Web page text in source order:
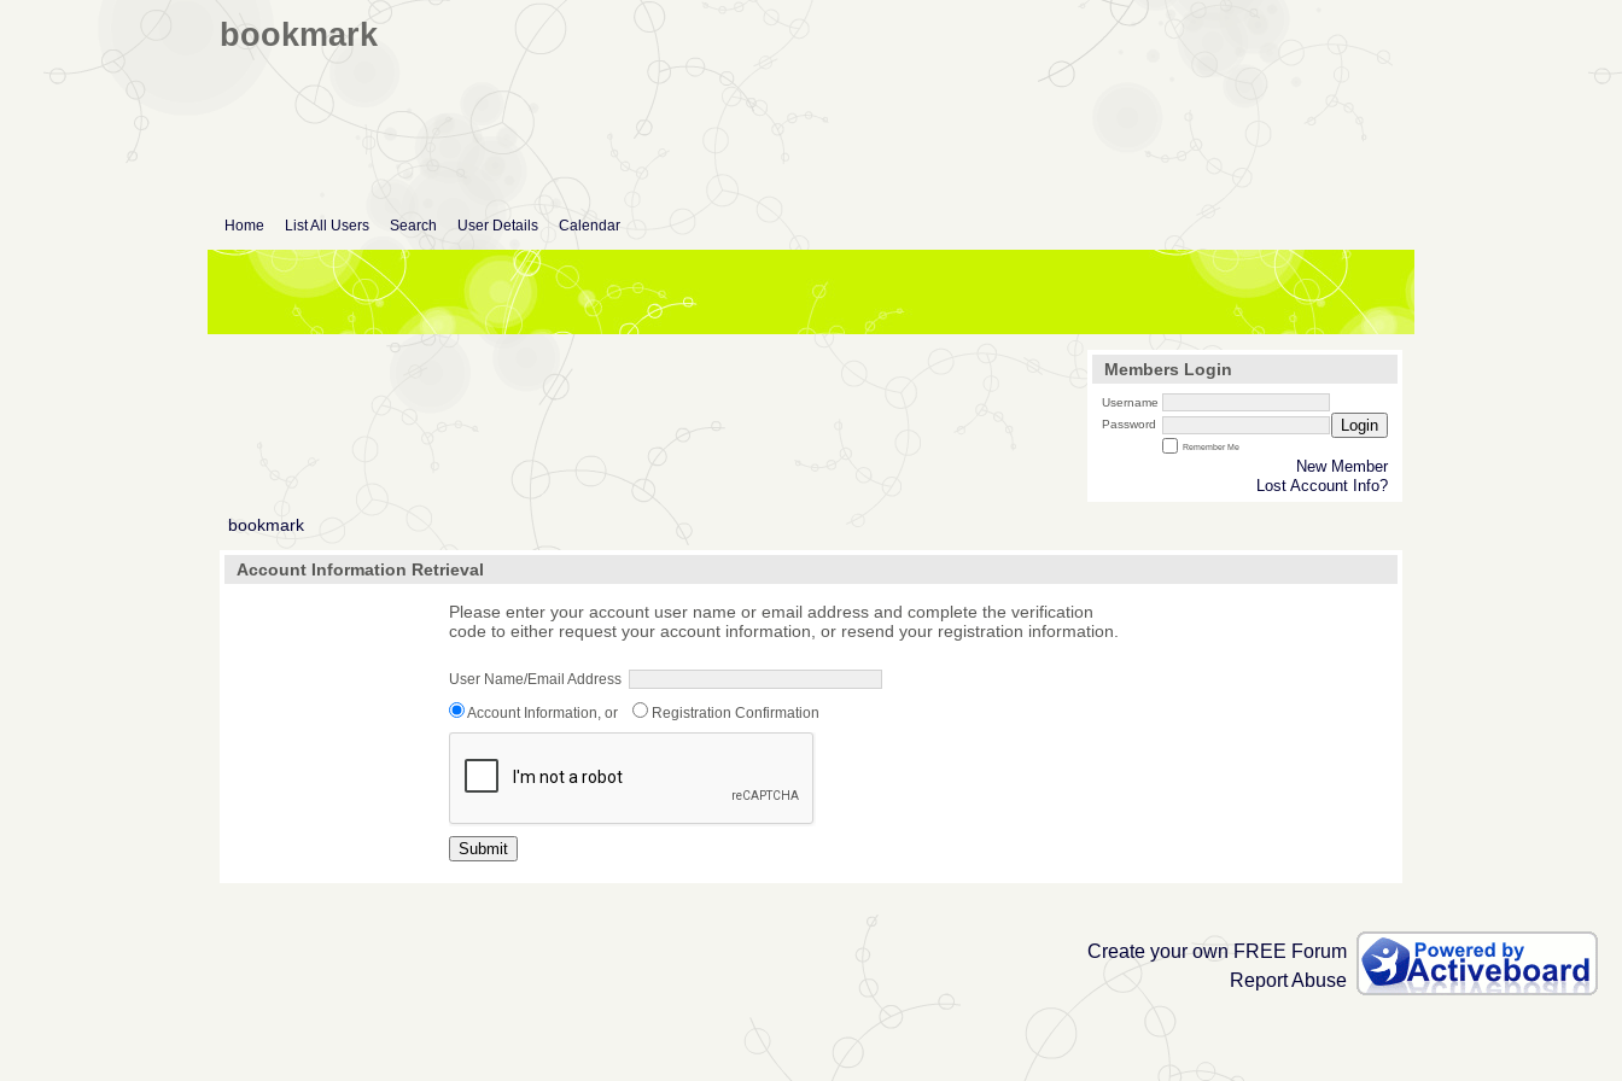
bookmark
Home List All Users Search User Details Calendar
Members Login
Username
Password
Login
Remember Me
New Member
Lost Account Info?
bookmark
Account Information Retrieval
Please enter your account user name or email address and complete the verification
code to either request your account information, or resend your registration information.
User Name/Email Address
Account Information, or Registration Confirmation
Submit
Create your own FREE Forum
Report Abuse